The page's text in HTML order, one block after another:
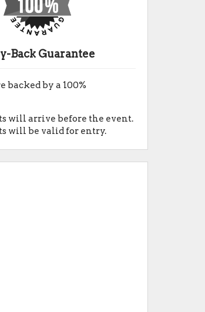
Back Guarantee
backed by a 100%
will arrive before the event.
will be valid for entry.